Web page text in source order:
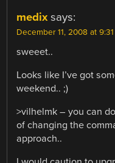
medix says:
December 11, 2008 at 9:31
sweeet..
Looks like I’ve got
weekend.. ;)
>vilhelmk – you can
of changing the
approach..